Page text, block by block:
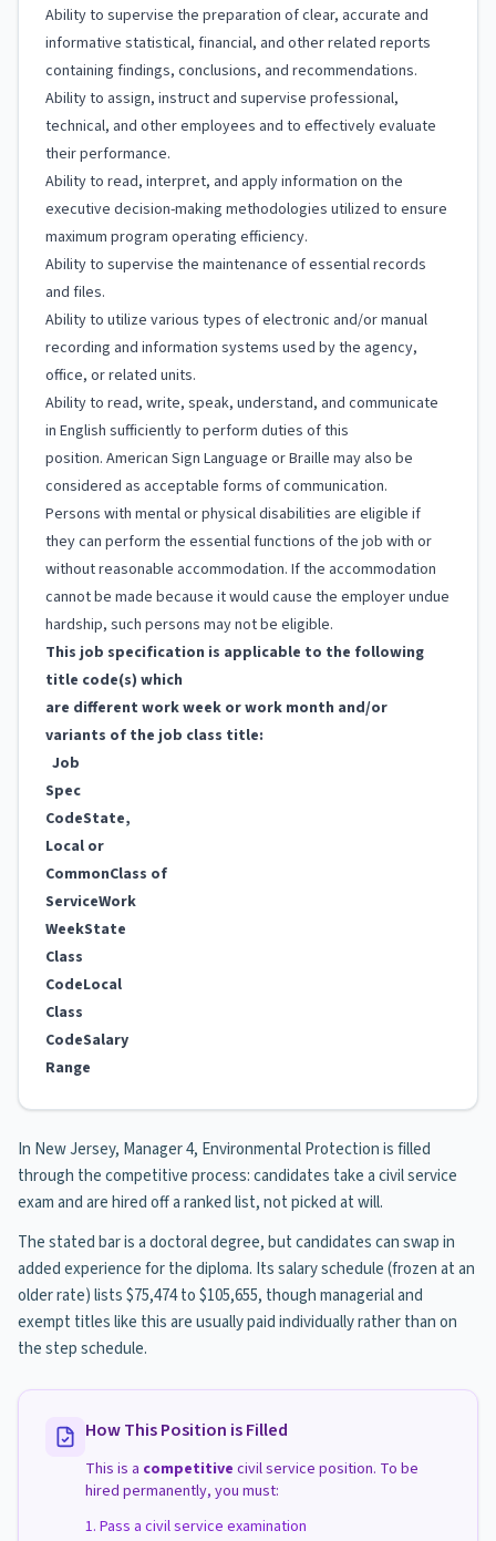
Ability to supervise the preparation of clear, accurate and
informative statistical, financial, and other related reports
containing findings, conclusions, and recommendations.
Ability to assign, instruct and supervise professional,
technical, and other employees and to effectively evaluate
their performance.
Ability to read, interpret, and apply information on the
executive decision-making methodologies utilized to ensure
maximum program operating efficiency.
Ability to supervise the maintenance of essential records
and files.
Ability to utilize various types of electronic and/or manual
recording and information systems used by the agency,
office, or related units.
Ability to read, write, speak, understand, and communicate
in English sufficiently to perform duties of this
position. American Sign Language or Braille may also be
considered as acceptable forms of communication.
Persons with mental or physical disabilities are eligible if
they can perform the essential functions of the job with or
without reasonable accommodation. If the accommodation
cannot be made because it would cause the employer undue
hardship, such persons may not be eligible.
This job specification is applicable to the following
title code(s) which
are different work week or work month and/or
variants of the job class title:
Job
Spec
CodeState,
Local or
CommonClass of
ServiceWork
WeekState
Class
CodeLocal
Class
CodeSalary
Range
In New Jersey, Manager 4, Environmental Protection is filled
through the competitive process: candidates take a civil service
exam and are hired off a ranked list, not picked at will.
The stated bar is a doctoral degree, but candidates can swap in
added experience for the diploma. Its salary schedule (frozen at an
older rate) lists $75,474 to $105,655, though managerial and
exempt titles like this are usually paid individually rather than on
the step schedule.
How This Position is Filled
This is a competitive civil service position. To be
hired permanently, you must:
Pass a civil service examination